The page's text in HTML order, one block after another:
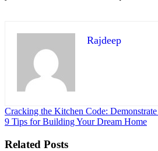
Rajdeep
Post
navigation
Cracking the Kitchen Code:
9 Tips for Building Your Dream Home
Related Posts